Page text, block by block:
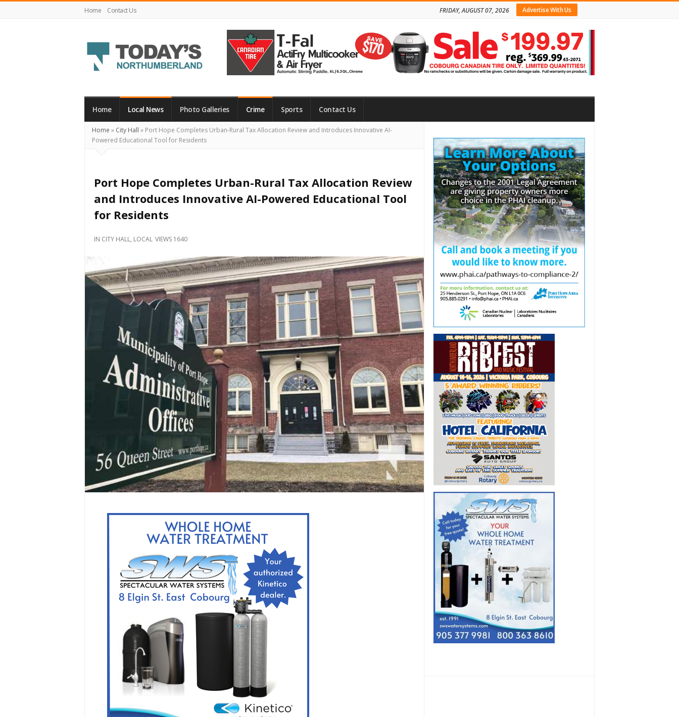
Home Contact Us Advertise With Us
FRIDAY, AUGUST 07, 2026
Northumberland
Your
Source
Happening
Locally
and
Beyond
Home Local News Photo Galleries Crime Sports Contact Us
Home » City Hall » Port Hope Completes Urban-Rural Tax Allocation Review and Introduces Innovative AI-
Powered Educational Tool for Residents
Port Hope Completes Urban-Rural Tax Allocation Review
and Introduces Innovative AI-Powered Educational Tool
for Residents
IN CITY HALL, LOCAL VIEWS 1640
Sidebar